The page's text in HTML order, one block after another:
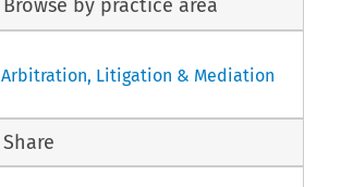
Browse by practice area
Arbitration, Litigation & Mediation
Share